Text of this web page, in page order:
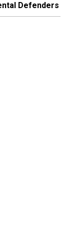
Defenders